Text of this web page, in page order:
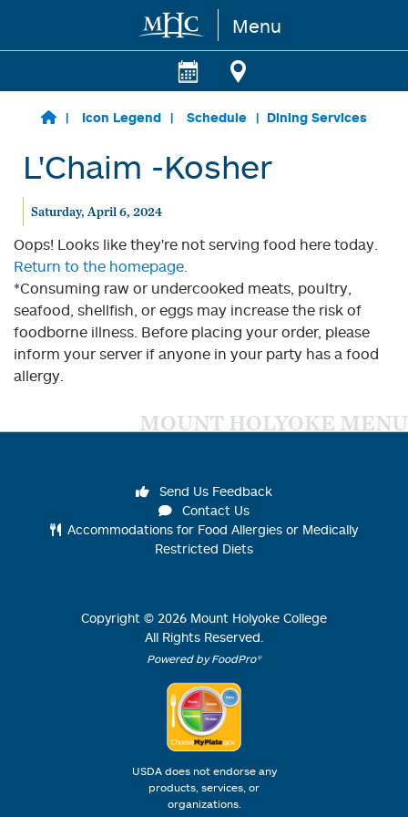
Skip to main content Menu
Icon Legend Schedule Dining Services
L'Chaim -Kosher
Saturday, April 6, 2024
Oops! Looks like they're not serving food here today.
Return to the homepage.
*Consuming raw or undercooked meats, poultry,
seafood, shellfish, or eggs may increase the risk of
foodborne illness. Before placing your order, please
inform your server if anyone in your party has a food
allergy.
MOUNT HOLYOKE MENU
Send Us Feedback
Contact Us
Accommodations for Food Allergies or Medically
Restricted Diets
Copyright © 2026 Mount Holyoke College
All Rights Reserved.
Powered by FoodPro®
USDA does not endorse any
products, services, or
organizations.